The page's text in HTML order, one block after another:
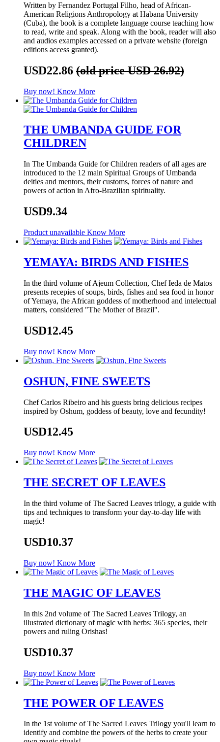
Written by Fernandez Portugal Filho, head of African-
American Religions Anthropology at Habana University
(Cuba), the book is a complete language course teaching how
to read, write and speak. Along with the book, reader will also
and audios examples accessed on a private website (foreign
editions access granted).
USD22.86 (old price USD 26.92)
Buy now! Know More
THE UMBANDA GUIDE FOR
CHILDREN
In The Umbanda Guide for Children readers of all ages are
introduced to the 12 main Spiritual Groups of Umbanda
deities and mentors, their customs, forces of nature and
powers of action in Afro-Brazilian spirituality.
USD9.34
Product unavailable Know More
YEMAYA: BIRDS AND FISHES
In the third volume of Ajeum Collection, Chef Ieda de Matos
presents recepies of soups, birds, fishes and sea food in honor
of Yemaya, the African goddess of motherhood and intelectual
matters, considered "The Mother of Brazil".
USD12.45
Buy now! Know More
OSHUN, FINE SWEETS
Chef Carlos Ribeiro and his guests bring delicious recipes
inspired by Oshum, goddess of beauty, love and fecundity!
USD12.45
Buy now! Know More
THE SECRET OF LEAVES
In the third volume of The Sacred Leaves trilogy, a guide with
tips and techniques to transform your day-to-day life with
magic!
USD10.37
Buy now! Know More
THE MAGIC OF LEAVES
In this 2nd volume of The Sacred Leaves Trilogy, an
illustrated dictionary of magic with herbs: 365 species, their
powers and ruling Orishas!
USD10.37
Buy now! Know More
THE POWER OF LEAVES
In the 1st volume of The Sacred Leaves Trilogy you'll learn to
identify and combine the powers of the herbs to create your